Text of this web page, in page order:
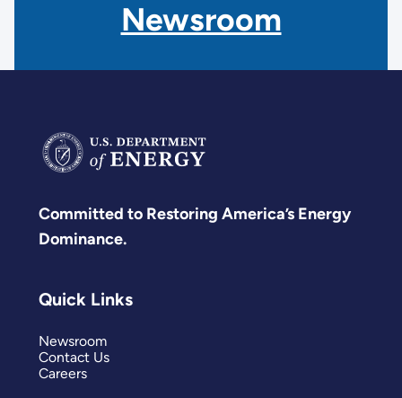
Newsroom
Committed to Restoring America’s Energy
Dominance.
Quick Links
Newsroom
Contact Us
Careers